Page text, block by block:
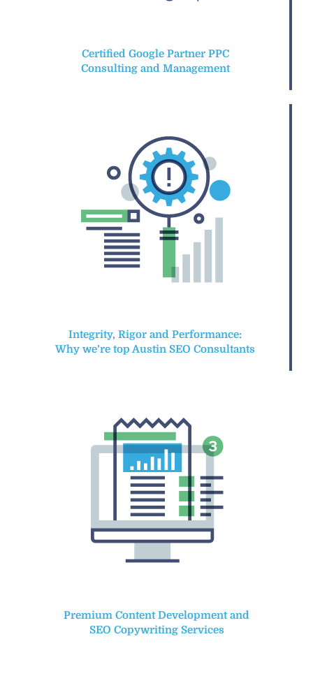
Certified Google Partner PPC
Consulting and Management
Integrity, Rigor and Performance:
Why we’re top Austin SEO Consultants
Premium Content Development and
SEO Copywriting Services